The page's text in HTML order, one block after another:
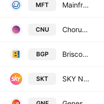
MFT Mainfreight Limited
CNU Chorus Limited
BGP Briscoe Group Limited
SKT SKY Network Television Ltd